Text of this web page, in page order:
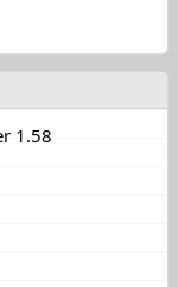
1.58